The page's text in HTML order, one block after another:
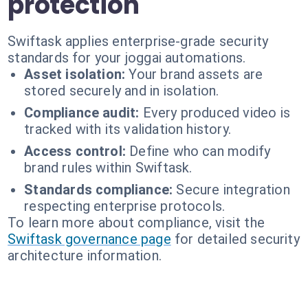
Swiftask applies enterprise-grade security
standards for your joggai automations.
Asset isolation: Your brand assets are
stored securely and in isolation.
Compliance audit: Every produced video is
tracked with its validation history.
Access control: Define who can modify
brand rules within Swiftask.
Standards compliance: Secure integration
respecting enterprise protocols.
To learn more about compliance, visit the
Swiftask governance page for detailed security
architecture information.